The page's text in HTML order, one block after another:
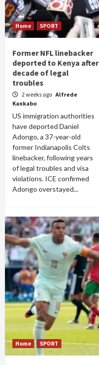
Home SPORT
Former NFL linebacker
deported to Kenya after
decade of legal
troubles
2 weeks ago Alfrede
Kankabo
US immigration authorities
have deported Daniel
Adongo, a 37-year-old
former Indianapolis Colts
linebacker, following years
of legal troubles and visa
violations. ICE confirmed
Adongo overstayed...
Home SPORT